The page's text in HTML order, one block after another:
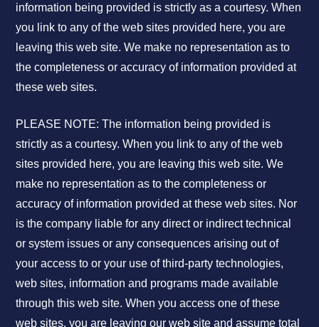
information being provided is strictly as a courtesy. When
you link to any of the web sites provided here, you are
leaving this web site. We make no representation as to
the completeness or accuracy of information provided at
these web sites.
PLEASE NOTE: The information being provided is
strictly as a courtesy. When you link to any of the web
sites provided here, you are leaving this web site. We
make no representation as to the completeness or
accuracy of information provided at these web sites. Nor
is the company liable for any direct or indirect technical
or system issues or any consequences arising out of
your access to or your use of third-party technologies,
web sites, information and programs made available
through this web site. When you access one of these
web sites, you are leaving our web site and assume total